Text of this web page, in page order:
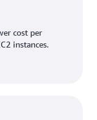
cost per
instances.